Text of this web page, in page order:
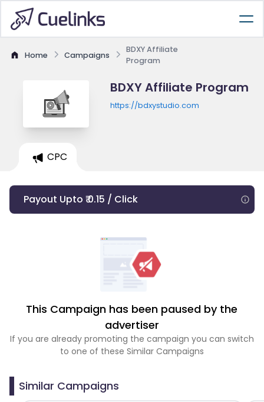
Home Campaigns
BDXY Affiliate
Program
BDXY Affiliate Program
https://bdxystudio.com
CPC
Payout Upto ₹ 0.15 / Click
This Campaign has been paused by the
advertiser
If you are already promoting the campaign you can switch
to one of these Similar Campaigns
Similar Campaigns